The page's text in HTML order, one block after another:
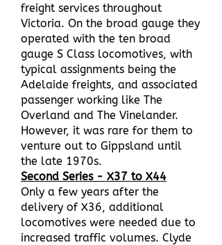
freight services throughout
Victoria. On the broad gauge they
operated with the ten broad
gauge S Class locomotives, with
typical assignments being the
Adelaide freights, and associated
passenger working like The
Overland and The Vinelander.
However, it was rare for them to
venture out to Gippsland until
the late 1970s.
Second Series - X37 to X44
Only a few years after the
delivery of X36, additional
locomotives were needed due to
increased traffic volumes. Clyde